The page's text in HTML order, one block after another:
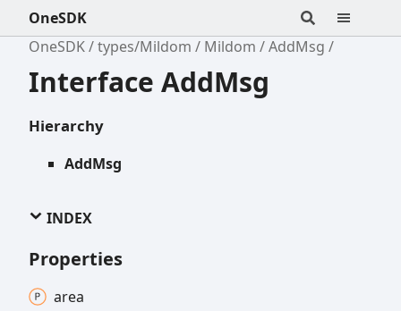
OneSDK
OneSDK
types/Mildom Mildom AddMsg
Interface AddMsg
Hierarchy
AddMsg
INDEX
Properties
area